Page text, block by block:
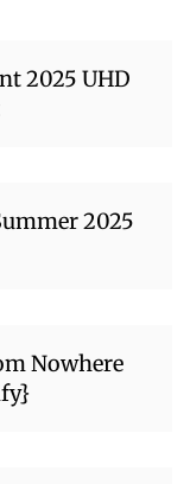
2025 UHD
2025
Nowhere